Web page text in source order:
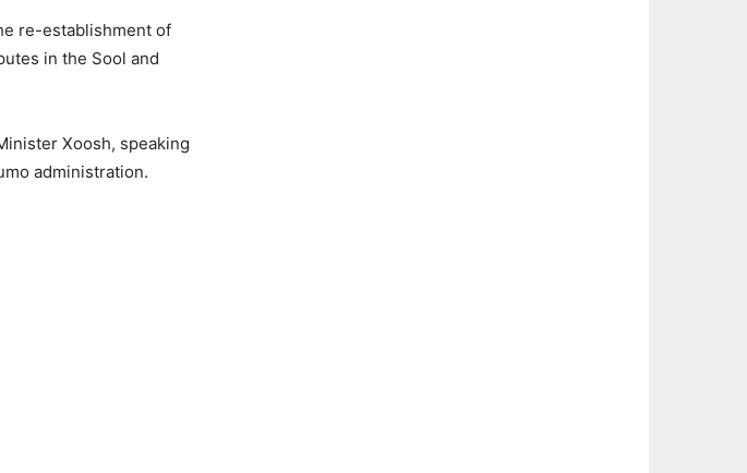
re-establishment of
in the Sool and
Xoosh, speaking
administration.